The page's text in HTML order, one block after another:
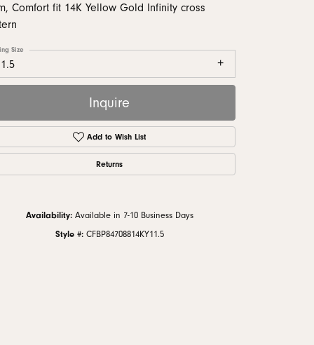
Guide
Comfort fit 14K Yellow Gold Infinity cross
Size
Inquire
Add to Wish List
Returns
Availability: Available in 7-10 Business Days
Style #: CFBP84708814KY11.5